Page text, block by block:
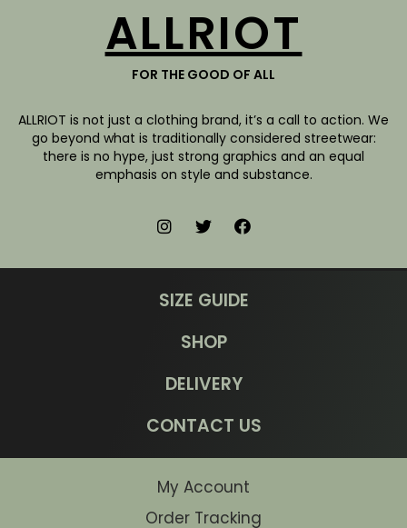
ALLRIOT
FOR THE GOOD OF ALL
ALLRIOT is not just a clothing brand, it’s a call to action. We
go beyond what is traditionally considered streetwear:
there is no hype, just strong graphics and an equal
emphasis on style and substance.
SIZE GUIDE
SHOP
DELIVERY
CONTACT US
My Account
Order Tracking